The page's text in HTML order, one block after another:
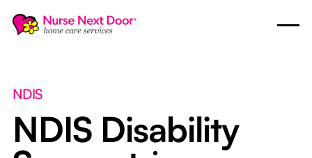
NDIS
NDIS Disability